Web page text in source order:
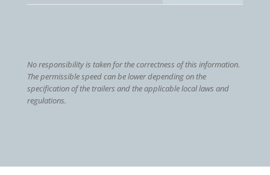
No responsibility is taken for the correctness of this information.
The permissible speed can be lower depending on the
specification of the trailers and the applicable local laws and
regulations.